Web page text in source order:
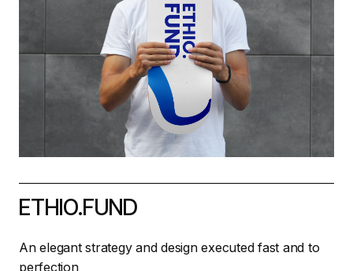
ETHIO.FUND
An elegant strategy and design executed fast and to
perfection